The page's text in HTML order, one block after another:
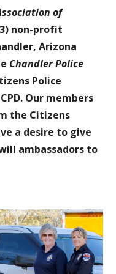
of
non-profit
Arizona
Chandler Police
Police
Our members
the Citizens
a desire to give
ambassadors to